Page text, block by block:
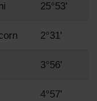
25°53'
2°31'
3°56'
4°57'